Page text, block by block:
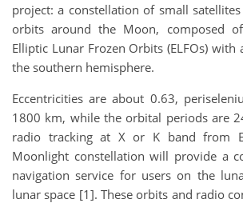
project: a constellation of small
orbits around the Moon, composed
Elliptic Lunar Frozen Orbits (ELFOs) with
the southern hemisphere.
Eccentricities are about 0.63,
1800 km, while the orbital periods are
radio tracking at X or K band from
Moonlight constellation will provide a
navigation service for users on the
lunar space [1]. These orbits and radio